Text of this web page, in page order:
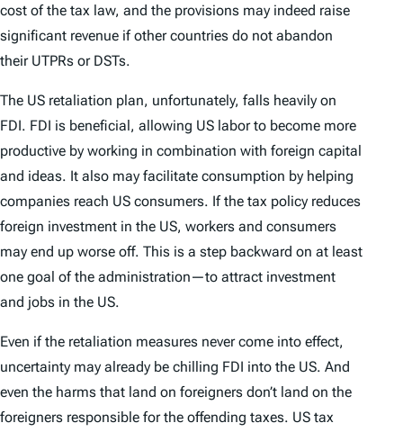
cost of the tax law, and the provisions may indeed raise
significant revenue if other countries do not abandon
their UTPRs or DSTs.
The US retaliation plan, unfortunately, falls heavily on
FDI. FDI is beneficial, allowing US labor to become more
productive by working in combination with foreign capital
and ideas. It also may facilitate consumption by helping
companies reach US consumers. If the tax policy reduces
foreign investment in the US, workers and consumers
may end up worse off. This is a step backward on at least
one goal of the administration—to attract investment
and jobs in the US.
Even if the retaliation measures never come into effect,
uncertainty may already be chilling FDI into the US. And
even the harms that land on foreigners don’t land on the
foreigners responsible for the offending taxes. US tax